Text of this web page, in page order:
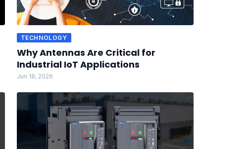
TECHNOLOGY
Why Antennas Are Critical for
Industrial IoT Applications
Jun 18, 2026